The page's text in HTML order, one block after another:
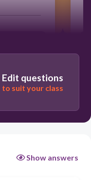
Edit questions
to suit your class
Show answers